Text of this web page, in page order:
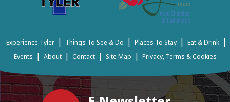
Experience Tyler | Things To See & Do | Places To Stay | Eat & Drink |
Events | About | Contact | Site Map | Privacy, Terms & Cookies